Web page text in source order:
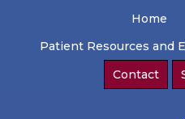
Home
Patient Resources and
Contact